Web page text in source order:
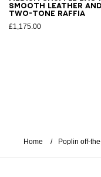
smooth leather and
two-tone raffia
£1,175.00
Home Poplin off-